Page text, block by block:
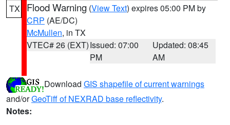
TX Flood Warning (View Text) expires 05:00 PM by
CRP (AE/DC)
McMullen, in TX
VTEC# 26 (EXT)Issued: 07:00
PM
Updated: 08:45
AM
Download GIS shapefile of current warnings
and/orGeoTiff of NEXRAD base reflectivity.
Notes: